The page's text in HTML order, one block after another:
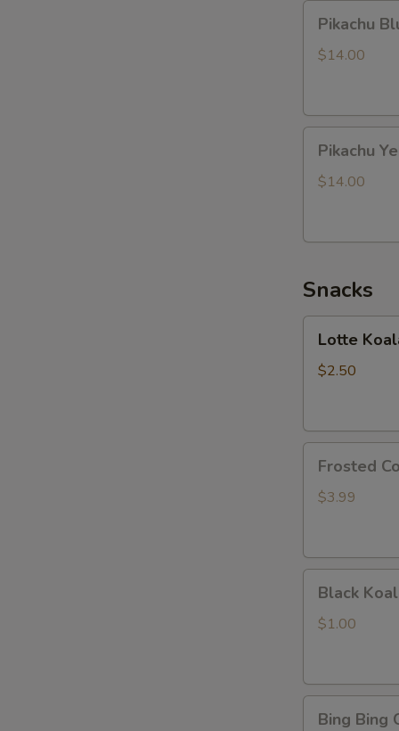
Blue
Dragon
Pikachu
$14.00
Yellow
Dragon
Pikachu
$14.00
Snacks
Koalas
Monge
Lotte
$2.50
Cookie
Sticks
Frosted
$3.99
Koala's
March
Cookie
Black
$1.00
Bing Bing